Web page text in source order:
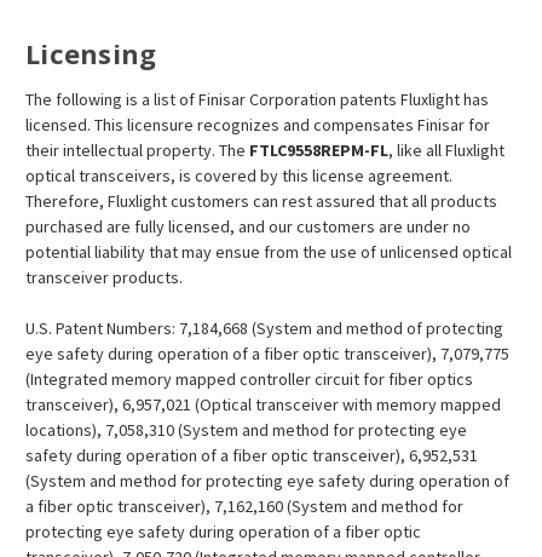
Licensing
The following is a list of Finisar Corporation patents Fluxlight has
licensed. This licensure recognizes and compensates Finisar for
their intellectual property. The FTLC9558REPM-FL, like all Fluxlight
optical transceivers, is covered by this license agreement.
Therefore, Fluxlight customers can rest assured that all products
purchased are fully licensed, and our customers are under no
potential liability that may ensue from the use of unlicensed optical
transceiver products.
U.S. Patent Numbers: 7,184,668 (System and method of protecting
eye safety during operation of a fiber optic transceiver), 7,079,775
(Integrated memory mapped controller circuit for fiber optics
transceiver), 6,957,021 (Optical transceiver with memory mapped
locations), 7,058,310 (System and method for protecting eye
safety during operation of a fiber optic transceiver), 6,952,531
(System and method for protecting eye safety during operation of
a fiber optic transceiver), 7,162,160 (System and method for
protecting eye safety during operation of a fiber optic